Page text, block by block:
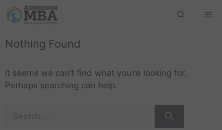
Nothing Found
It seems we can’t find what you’re looking for.
Perhaps searching can help.